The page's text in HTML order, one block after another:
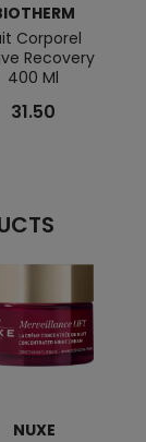
Corporel
Recovery
400 Ml
31.50
NUXE